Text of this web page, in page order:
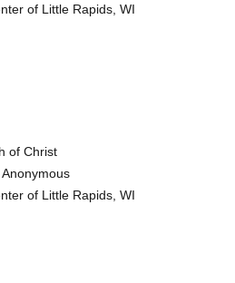
of Little Rapids, WI
of Christ
of Little Rapids, WI